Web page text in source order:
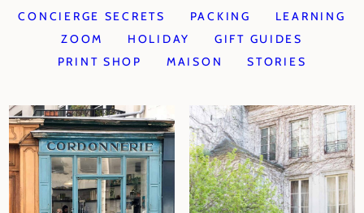
CONCIERGE SECRETS
PACKING
LEARNING
ZOOM
HOLIDAY
GIFT GUIDES
PRINT SHOP
MAISON STORIES